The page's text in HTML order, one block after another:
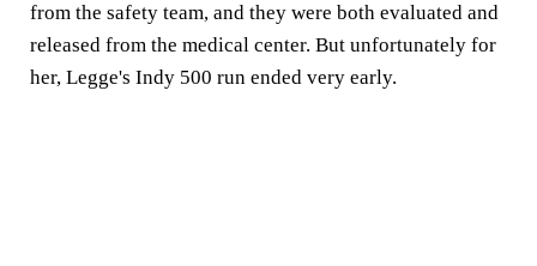
from the safety team, and they were both evaluated and
released from the medical center. But unfortunately for
her, Legge's Indy 500 run ended very early.